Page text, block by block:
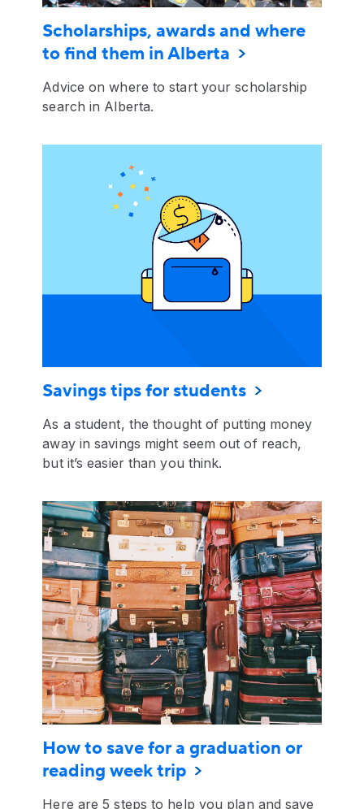
Scholarships, awards and where
to find them in Alberta
Advice on where to start your scholarship
search in Alberta.
Savings tips for students
As a student, the thought of putting money
away in savings might seem out of reach,
but it’s easier than you think.
How to save for a graduation or
reading week trip
Here are 5 steps to help you plan and save